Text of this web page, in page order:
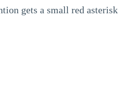
gets a small red asterisk